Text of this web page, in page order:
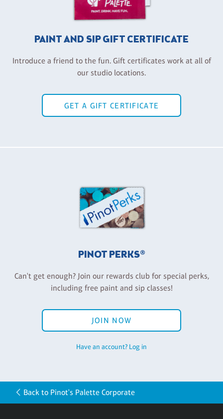
PAINT AND SIP GIFT CERTIFICATE
Introduce a friend to the fun. Gift certificates work at all of
our studio locations.
GET A GIFT CERTIFICATE
PINOT PERKS®
Can't get enough? Join our rewards club for special perks,
including free paint and sip classes!
JOIN NOW
Have an account? Log in
Back to Pinot's Palette Corporate